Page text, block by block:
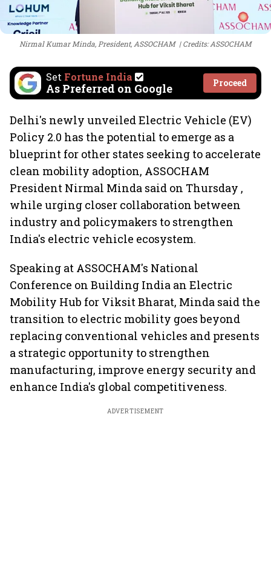
Nirmal Kumar Minda, President, ASSOCHAM Credits: ASSOCHAM
Set Fortune India
As Preferred on Google Proceed
Delhi's newly unveiled Electric Vehicle (EV)
Policy 2.0 has the potential to emerge as a
blueprint for other states seeking to accelerate
clean mobility adoption, ASSOCHAM
President Nirmal Minda said on Thursday ,
while urging closer collaboration between
industry and policymakers to strengthen
India's electric vehicle ecosystem.
Speaking at ASSOCHAM's National
Conference on Building India an Electric
Mobility Hub for Viksit Bharat, Minda said the
transition to electric mobility goes beyond
replacing conventional vehicles and presents
a strategic opportunity to strengthen
manufacturing, improve energy security and
enhance India's global competitiveness.
ADVERTISEMENT